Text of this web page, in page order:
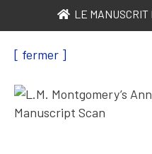
LE MANUSCRIT
[ fermer ]